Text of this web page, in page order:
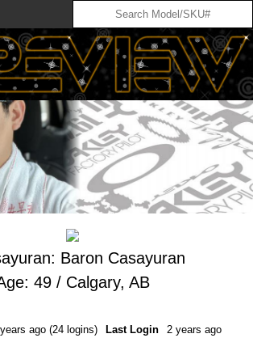
Baron Casayuran
49 / Calgary, AB
ago (24 logins)
Last Login
2 years ago